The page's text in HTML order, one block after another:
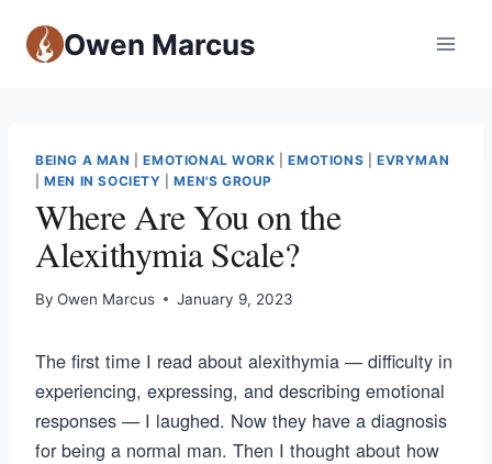
Owen Marcus
BEING A MAN |EMOTIONAL WORK |EMOTIONS |EVRYMAN
|MEN IN SOCIETY |MEN'S GROUP
Where Are You on the
Alexithymia Scale?
By Owen Marcus January 9, 2023
The first time I read about alexithymia — difficulty in
experiencing, expressing, and describing emotional
responses — I laughed. Now they have a diagnosis
for being a normal man. Then I thought about how